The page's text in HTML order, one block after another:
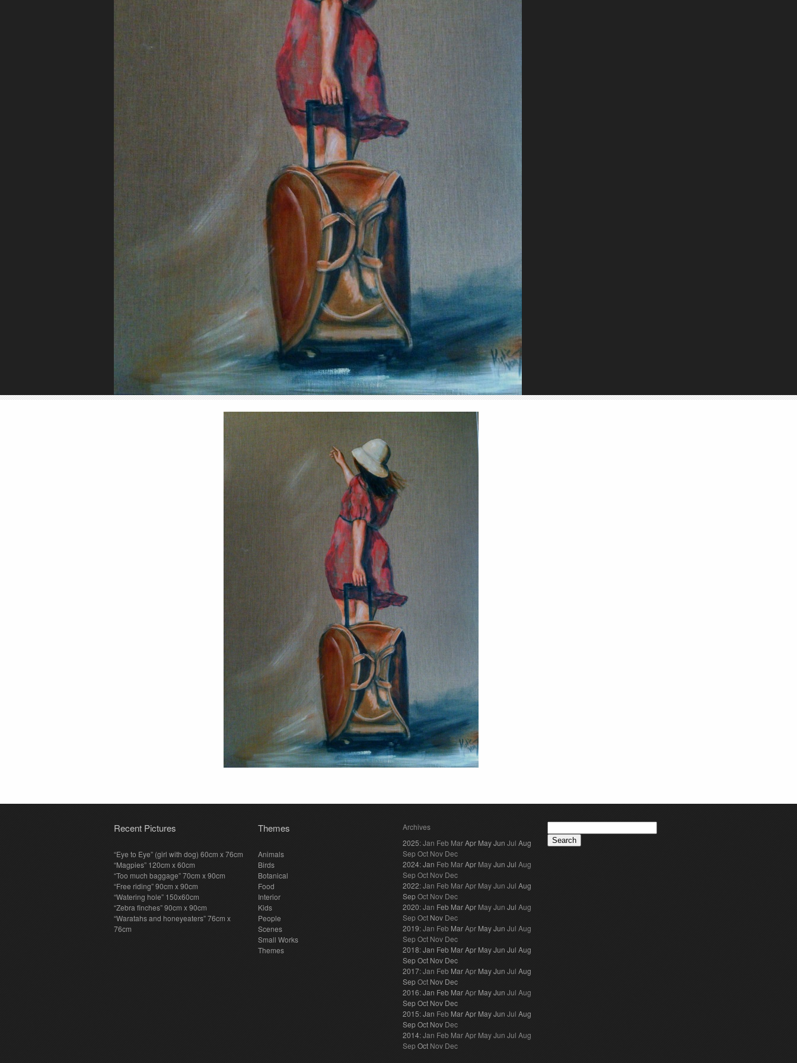
Recent Pictures
“Eye to Eye” (girl with dog) 60cm x 76cm
“Magpies” 120cm x 60cm
“Too much baggage” 70cm x 90cm
“Free riding” 90cm x 90cm
“Watering hole” 150x60cm
“Zebra finches” 90cm x 90cm
“Waratahs and honeyeaters” 76cm x
76cm
Themes
Animals
Birds
Botanical
Food
Interior
Kids
People
Scenes
Small Works
Themes
Archives
2025:Jan Feb MarApr MayJun Jul Aug
SepOct Nov Dec
2024:Jan Feb MarApr MayJun Jul Aug
SepOct Nov Dec
2022:Jan Feb MarApr MayJun Jul Aug
SepOct Nov Dec
2020:Jan Feb MarApr MayJun Jul Aug
SepOct Nov Dec
2019:Jan Feb MarApr MayJun Jul Aug
SepOct Nov Dec
2018:Jan Feb MarApr MayJun Jul Aug
SepOct Nov Dec
2017:Jan Feb MarApr MayJun Jul Aug
SepOct Nov Dec
2016:Jan Feb MarApr MayJun Jul Aug
SepOct Nov Dec
2015:Jan Feb MarApr MayJun Jul Aug
SepOct Nov Dec
2014:Jan Feb MarApr MayJun Jul Aug
SepOct Nov Dec
for: